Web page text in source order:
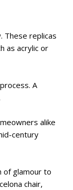
These replicas
as acrylic or
A
alike
century
of glamour to
chair,